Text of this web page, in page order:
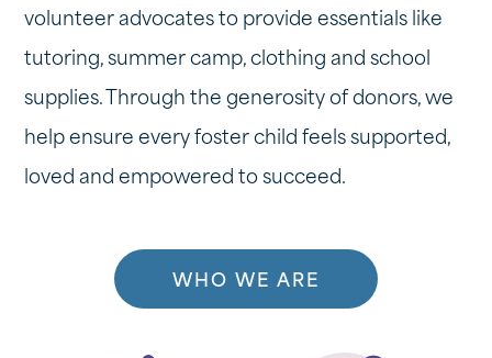
volunteer advocates to provide essentials like
tutoring, summer camp, clothing and school
supplies. Through the generosity of donors, we
help ensure every foster child feels supported,
loved and empowered to succeed.
WHO WE ARE